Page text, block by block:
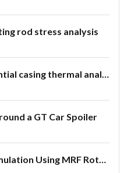
rod stress analysis
Tutorial 3: Differential casing thermal analysis
a GT Car Spoiler
Tutorial: Drone Simulation Using MRF Rotating Zones